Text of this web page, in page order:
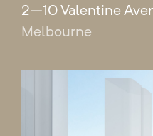
2–10 Valentine
Melbourne